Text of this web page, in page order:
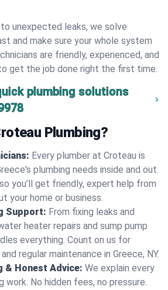
unexpected leaks, we solve
and make sure your whole system
are friendly, experienced, and
get the job done right the first time.
plumbing solutions
Plumbing?
Every plumber at Croteau is
plumbing needs inside and out.
so you’ll get friendly, expert help from
your home or business.
Support: From fixing leaks and
heater repairs and sump pump
everything. Count on us for
regular maintenance in Greece, NY.
& Honest Advice: We explain every
No hidden fees, no pressure.